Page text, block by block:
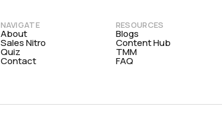
NAVIGATE
About
Sales Nitro
Quiz
Contact
RESOURCES
Blogs
Content Hub
TMM
FAQ